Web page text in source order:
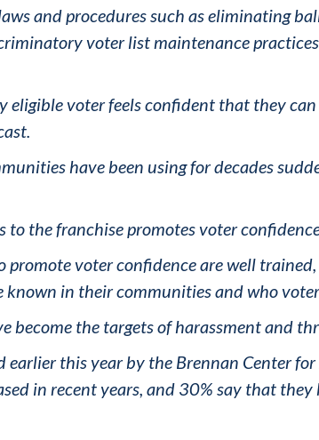
and procedures such as eliminating
voter list maintenance
eligible voter feels confident that they
have been using for decades
to the franchise promotes voter
promote voter confidence are well
known in their communities and who
become the targets of harassment and
earlier this year by the Brennan Center
in recent years, and 30% say that they